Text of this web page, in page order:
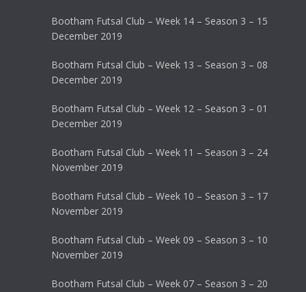
Bootham Futsal Club – Week 14 – Season 3 – 15
December 2019
Bootham Futsal Club – Week 13 – Season 3 – 08
December 2019
Bootham Futsal Club – Week 12 – Season 3 – 01
December 2019
Bootham Futsal Club – Week 11 – Season 3 – 24
November 2019
Bootham Futsal Club – Week 10 – Season 3 – 17
November 2019
Bootham Futsal Club – Week 09 – Season 3 – 10
November 2019
Bootham Futsal Club – Week 07 – Season 3 – 20